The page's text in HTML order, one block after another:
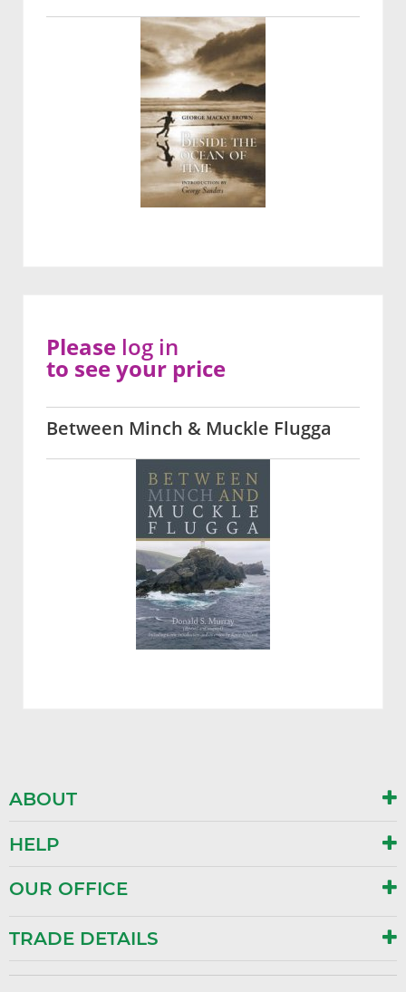
Between Minch & Muckle Flugga
Please log in
to see your price
ABOUT
HELP
OUR OFFICE
TRADE DETAILS